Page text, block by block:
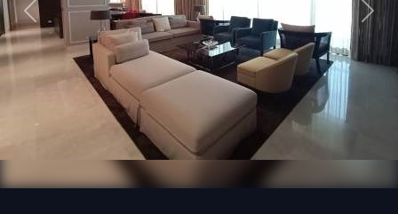
Previous Next